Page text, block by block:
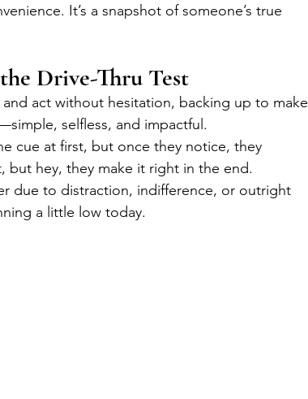
It’s a snapshot of someone’s true
Drive-Thru Test
act without hesitation, backing up to make
selfless, and impactful.
cue at first, but once they notice, they
but hey, they make it right in the end.
due to distraction, indifference, or outright
a little low today.